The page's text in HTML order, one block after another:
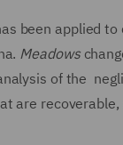
been applied
Meadows
of the
are